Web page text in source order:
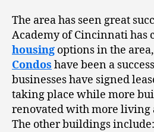
The area has seen great
Academy of Cincinnati has
housing options in the
Condos have been a
businesses have signed
taking place while more
renovated with more living
The other buildings include: